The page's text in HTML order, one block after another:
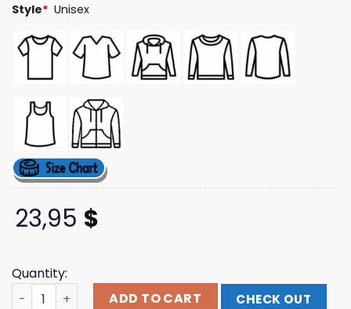
Style* Unisex
23,95 $
Quantity:
Aurora Merch Store Some Type Of Skin Exhibition
ADD TO CART CHECK OUT